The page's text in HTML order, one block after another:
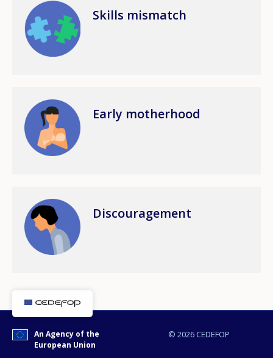
Image Skills mismatch
Image Early motherhood
Image Discouragement
© 2026 CEDEFOP
An Agency of the
European Union